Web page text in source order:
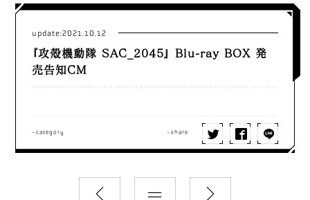
update:2021.10.12
『攻殻機動隊 SAC_2045』 Blu-ray BOX 発
売告知CM
-category -share